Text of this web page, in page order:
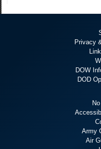
Privacy
DOW
DOD
Army
Air